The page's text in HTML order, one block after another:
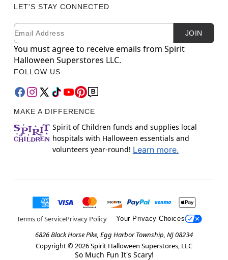
LET'S STAY CONNECTED
Newsletter Subscription
Email JOIN
You must agree to receive emails from Spirit
Halloween Superstores LLC.
FOLLOW US
MAKE A DIFFERENCE
Spirit of Children funds and supplies local
hospitals with Halloween essentials and
volunteers year-round! Learn more.
Terms of ServicePrivacy Policy Your Privacy Choices
6826 Black Horse Pike, Egg Harbor Township, NJ 08234
Copyright © 2026Spirit Halloween Superstores, LLC
So Much Fun It's Scary!